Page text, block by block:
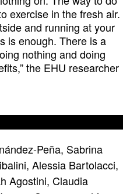
exercise in the fresh air.
and running at your
is enough. There is a
nothing and doing
the EHU researcher
Peña, Sabrina
Alessia Bartolacci,
Agostini, Claudia